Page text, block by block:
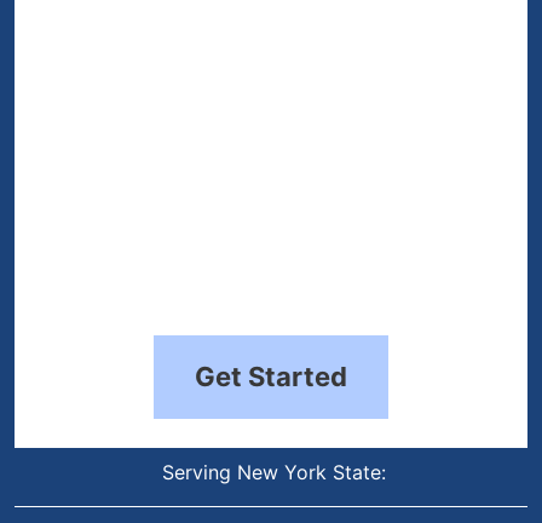
Get Started
Serving New York State: